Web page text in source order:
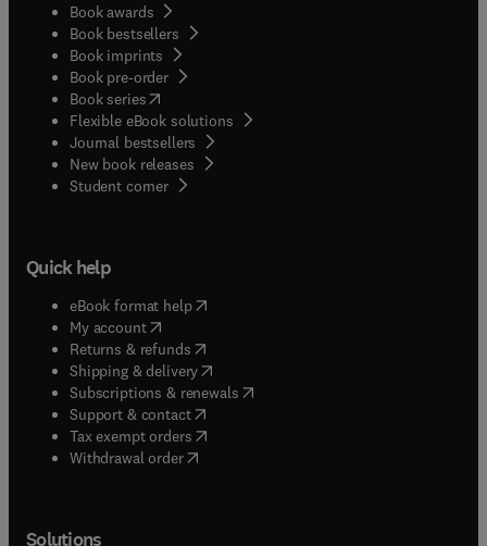
Book awards
Book bestsellers
Book imprints
Book pre-order
Book series(opens in new tab/window
Flexible eBook solutions
Journal bestsellers
New book releases
Student corner( opens in new tab/window
Quick help
eBook format help( opens in new tab/window
My account( opens in new tab/window
Returns & refunds( opens in new tab/window
Shipping & delivery(opens in new tab/window
Subscriptions & renewals( opens in new tab/window
Support & contact( opens in new tab/window
Tax exempt orders( opens in new tab/window
Withdrawal order
Solutions